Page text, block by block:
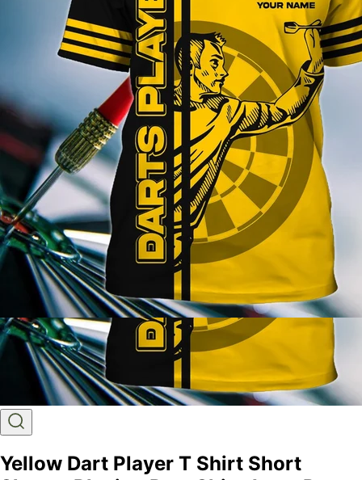
Yellow Dart Player T Shirt Short